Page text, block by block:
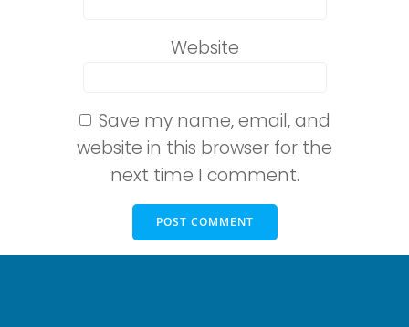
Website
Save my name, email, and
website in this browser for the
next time I comment.